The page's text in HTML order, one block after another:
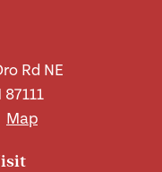
Rd NE
Map